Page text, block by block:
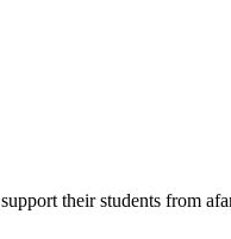
their students from